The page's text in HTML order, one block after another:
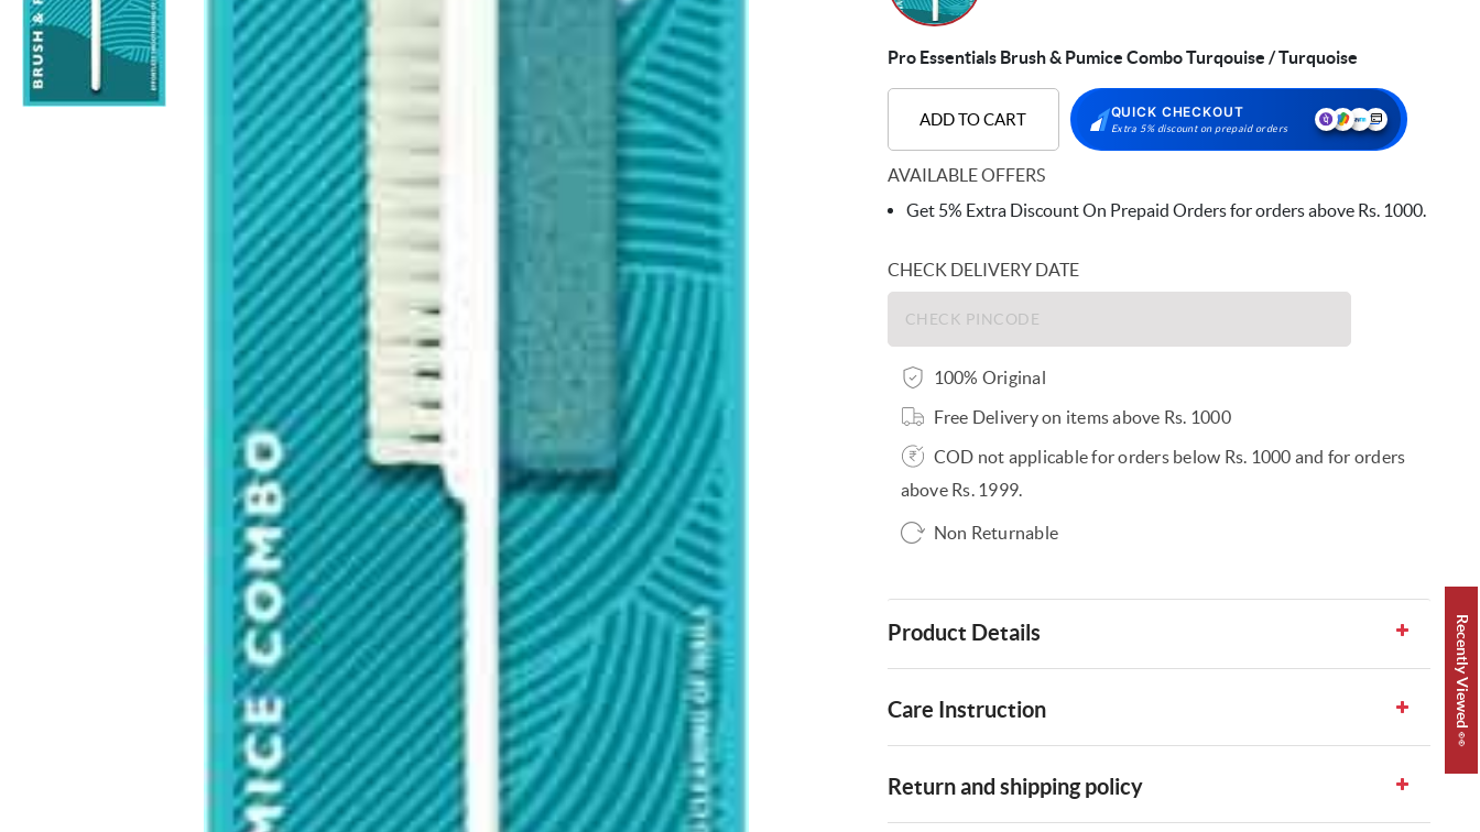
Pro Essentials Brush & Pumice Combo Turqouise / Turquoise
ADD TO CART QUICK CHECKOUT
Extra 5% discount on prepaid orders
AVAILABLE OFFERS
Get 5% Extra Discount On Prepaid Orders for orders above Rs. 1000.
CHECK DELIVERY DATE
100% Original
Free Delivery on items above Rs. 1000
COD not applicable for orders below Rs. 1000 and for orders
above Rs. 1999.
Non Returnable
Product Details
Care Instruction
Return and shipping policy
Recently Viewed 👀